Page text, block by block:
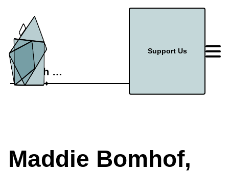
Search
for:
Support Us
Maddie Bomhof,